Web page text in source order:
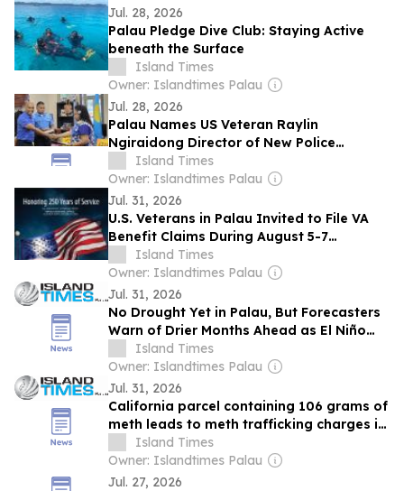
Jul. 28, 2026
Palau Pledge Dive Club: Staying Active
beneath the Surface
Island Times
Owner: Islandtimes Palau
Jul. 28, 2026
Palau Names US Veteran Raylin
Ngiraidong Director of New Police
Standards Office
Island Times
Owner: Islandtimes Palau
Jul. 31, 2026
U.S. Veterans in Palau Invited to File VA
Benefit Claims During August 5-7
Outreach Clinic
Island Times
Owner: Islandtimes Palau
Jul. 31, 2026
No Drought Yet in Palau, But Forecasters
Warn of Drier Months Ahead as El Niño
Strengthens
Island Times
Owner: Islandtimes Palau
Jul. 31, 2026
California parcel containing 106 grams of
meth leads to meth trafficking charges in
PalauIsland Times
Owner: Islandtimes Palau
Jul. 27, 2026